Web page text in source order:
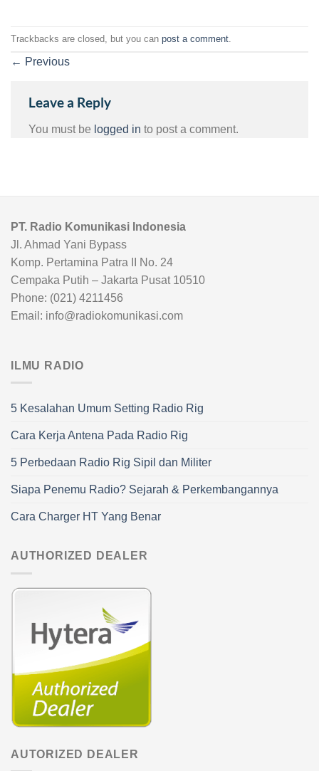
Trackbacks are closed, but you can post a comment
← Previous
Leave a Reply
You must be logged in to post a comment.
PT. Radio Komunikasi Indonesia
Jl. Ahmad Yani Bypass
Komp. Pertamina Patra II No. 24
Cempaka Putih – Jakarta Pusat 10510
Phone: (021) 4211456
Email: info@radiokomunikasi.com
ILMU RADIO
5 Kesalahan Umum Setting Radio Rig
Cara Kerja Antena Pada Radio Rig
5 Perbedaan Radio Rig Sipil dan Militer
Siapa Penemu Radio? Sejarah & Perkembangannya
Cara Charger HT Yang Benar
AUTHORIZED DEALER
AUTORIZED DEALER